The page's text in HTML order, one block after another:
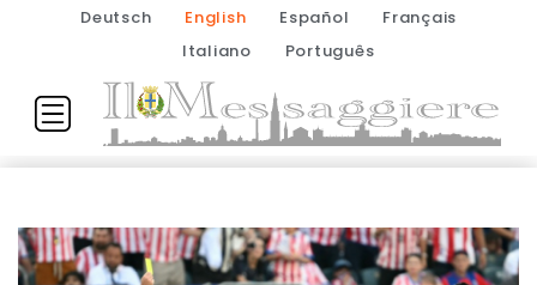
Deutsch English Español
Français
Italiano
Português